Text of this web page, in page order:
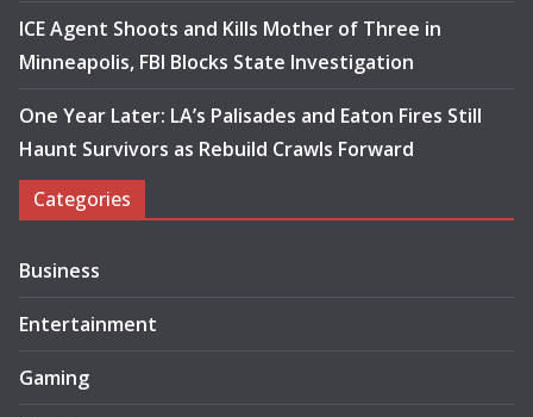
ICE Agent Shoots and Kills Mother of Three in
Minneapolis, FBI Blocks State Investigation
One Year Later: LA’s Palisades and Eaton Fires Still
Haunt Survivors as Rebuild Crawls Forward
Categories
Business
Entertainment
Gaming